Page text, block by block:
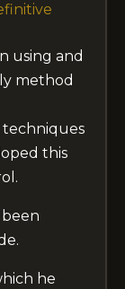
using and
method
techniques
this
he